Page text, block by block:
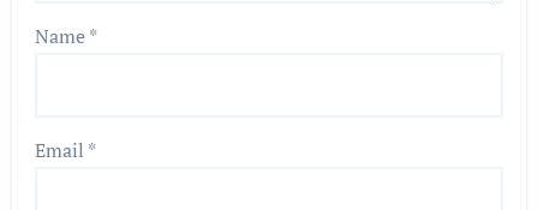
Name*
Email *